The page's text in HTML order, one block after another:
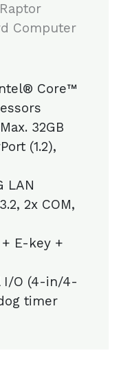
Computer
Core™
32GB
(1.2),
LAN
2x COM,
E-key +
I/O (4-in/4-
timer